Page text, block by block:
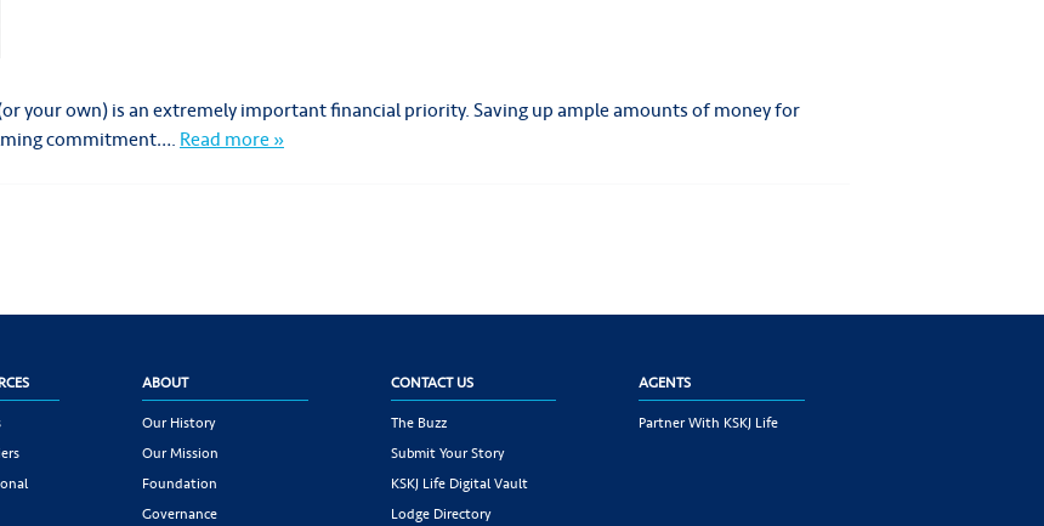
your own) is an extremely important financial priority. Saving up ample amounts of money for
commitment….Read more »
ABOUT
Our History
Our Mission
Foundation
Governance
CONTACT US
The Buzz
Submit Your Story
KSKJ Life Digital Vault
Lodge Directory
AGENTS
Partner With KSKJ Life